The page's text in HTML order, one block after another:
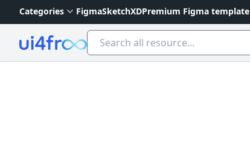
Categories FigmaSketchXDPremium Figma template
Ui4free